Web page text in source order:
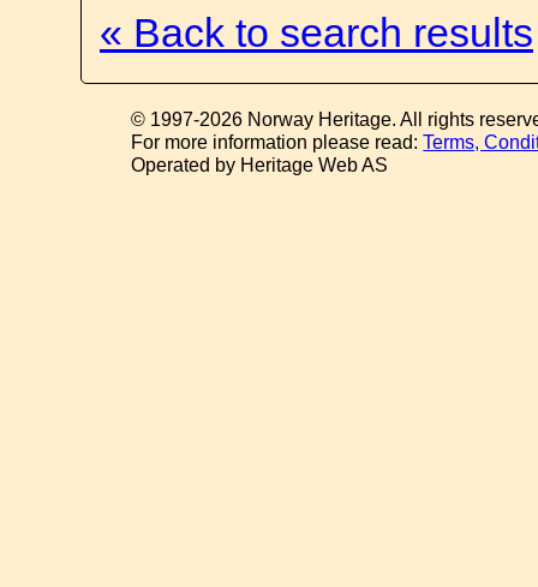
« Back to search results
© 1997-2026 Norway Heritage. All rights
For more information please read:Terms,
Operated by Heritage Web AS